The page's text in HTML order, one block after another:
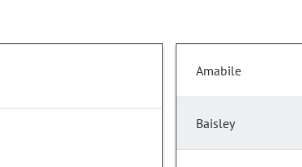
Amabile
Baisley